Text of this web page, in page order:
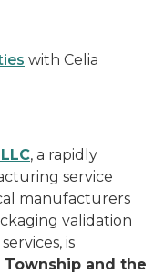
with Celia
, a rapidly
service
manufacturers
validation
is
Township and the